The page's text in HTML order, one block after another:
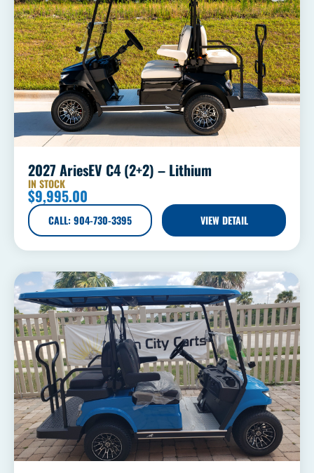
2027 AriesEV C4 (2+2) – Lithium
IN STOCK
$9,995.00
CALL: 904-730-3395 VIEW DETAIL